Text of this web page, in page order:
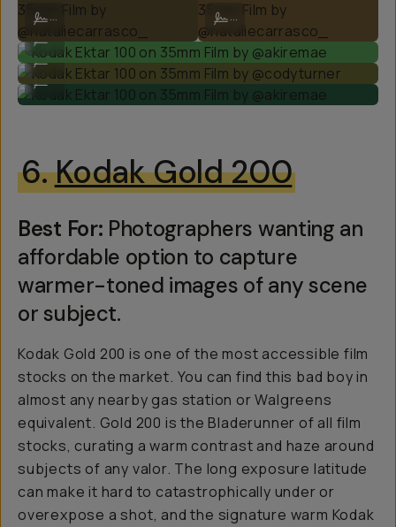
Kodak Ektar 100 on 35mm Film by @nataliecarrasco_
...
Kodak Ektar 100 on 35mm Film by
...
Kodak Ektar 100 on 35mm Film by @akiremae
...
Kodak Ektar 100 on 35mm Film by @codyturner
...
Kodak Ektar 100 on 35mm Film by @akiremae
...
6.Kodak Gold 200
Best For: Photographers wanting an
affordable option to capture
warmer-toned images of any scene
or subject.
Kodak Gold 200 is one of the most accessible film
stocks on the market. You can find this bad boy in
almost any nearby gas station or Walgreens
equivalent. Gold 200 is the Bladerunner of all film
stocks, curating a warm contrast and haze around
subjects of any valor. The long exposure latitude
can make it hard to catastrophically under or
overexpose a shot, and the signature warm Kodak